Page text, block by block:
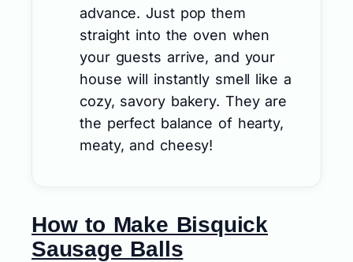
advance. Just pop them
straight into the oven when
your guests arrive, and your
house will instantly smell like a
cozy, savory bakery. They are
the perfect balance of hearty,
meaty, and cheesy!
How to Make Bisquick
Sausage Balls